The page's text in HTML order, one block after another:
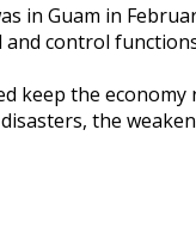
in Guam in
control
keep the
the